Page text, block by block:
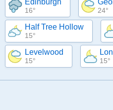
Edinburgh
16° 24°
Half Tree Hollow
15°
Levelwood
15° 15°